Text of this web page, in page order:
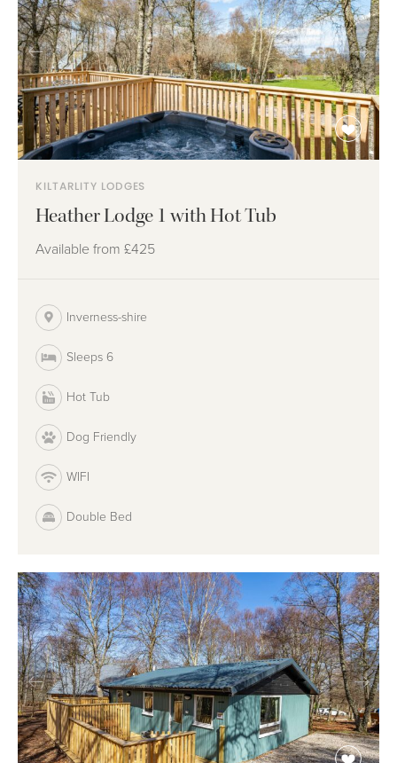
KILTARLITY LODGES
Heather Lodge 1 with Hot Tub
Available from £425
Inverness-shire
Sleeps 6
Hot Tub
Dog Friendly
WIFI
Double Bed